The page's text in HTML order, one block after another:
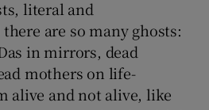
literal and
are so many ghosts:
in mirrors, dead
mothers on life-
alive and not alive, like